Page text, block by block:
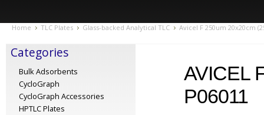
Home TLC Plates Glass-backed Analytical TLC Avicel F 250um 20x20cm
Categories
Bulk Adsorbents
CycloGraph
CycloGraph Accessories
HPTLC Plates
AVICEL
P06011